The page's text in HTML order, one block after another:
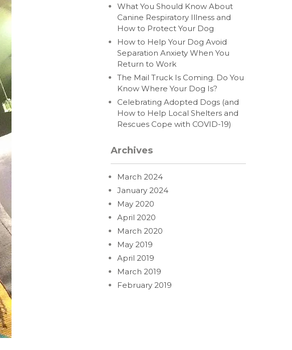
What You Should Know About
Canine Respiratory Illness and
How to Protect Your Dog
How to Help Your Dog Avoid
Separation Anxiety When You
Return to Work
The Mail Truck Is Coming. Do You
Know Where Your Dog Is?
Celebrating Adopted Dogs (and
How to Help Local Shelters and
Rescues Cope with COVID-19)
Archives
March 2024
January 2024
May 2020
April 2020
March 2020
May 2019
April 2019
March 2019
February 2019